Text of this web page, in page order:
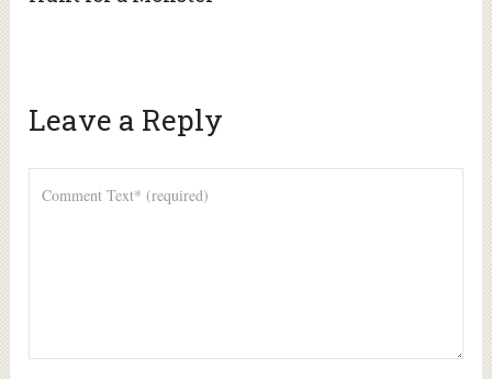
Leave a Reply